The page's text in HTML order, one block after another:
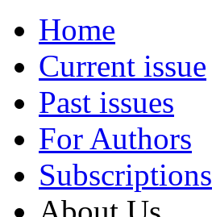
Home
Current issue
Past issues
For Authors
Subscriptions